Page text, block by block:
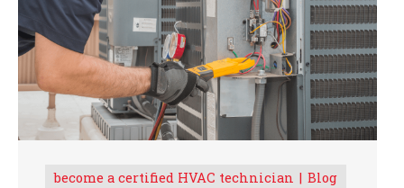
become a certified HVAC technician Blog